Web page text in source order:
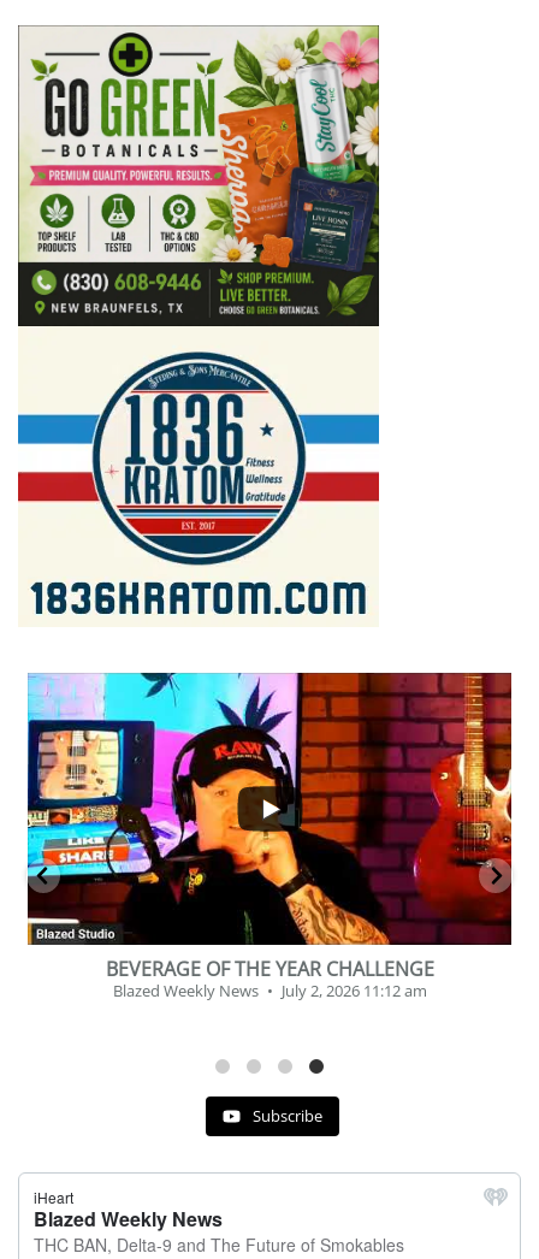
...
2
1
BEVERAGE OF THE YEAR CHALLENGE
Blazed Weekly News July 2, 2026 11:12 am
Subscribe